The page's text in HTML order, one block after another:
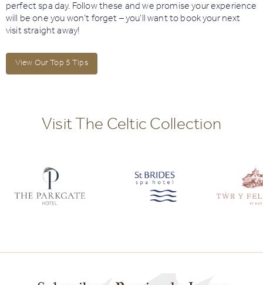
perfect spa day. Follow these and we promise your experience
will be one you won’t forget – you’ll want to book your next
visit straight away!
View Our Top 5 Tips
Visit The Celtic Collection